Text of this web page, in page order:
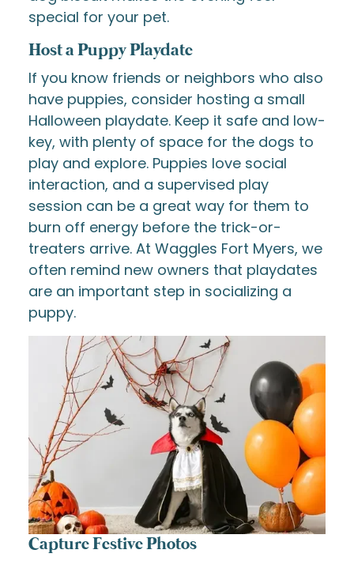
special for your pet.
Host a Puppy Playdate
If you know friends or neighbors who also
have puppies, consider hosting a small
Halloween playdate. Keep it safe and low-
key, with plenty of space for the dogs to
play and explore. Puppies love social
interaction, and a supervised play
session can be a great way for them to
burn off energy before the trick-or-
treaters arrive. At Waggles Fort Myers, we
often remind new owners that playdates
are an important step in socializing a
puppy.
Capture Festive Photos